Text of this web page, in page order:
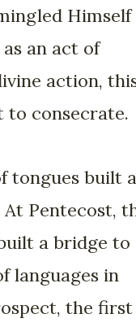
Himself
an act of
action,
to consecrate.
tongues built a
Pentecost,
a bridge to
languages in
the